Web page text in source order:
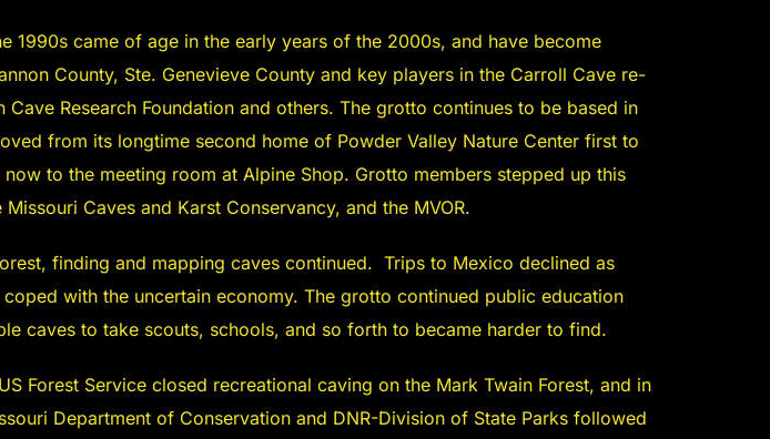
1990s came of age in the early years of the 2000s, and have become
County, Ste. Genevieve County and key players in the Carroll Cave re-
Research Foundation and others. The grotto continues to be based in
from its longtime second home of Powder Valley Nature Center first to
to the meeting room at Alpine Shop. Grotto members stepped up this
Caves and Karst Conservancy, and the MVOR.
finding and mapping caves continued. Trips to Mexico declined as
with the uncertain economy. The grotto continued public education
caves to take scouts, schools, and so forth to became harder to find.
Forest Service closed recreational caving on the Mark Twain Forest, and in
Department of Conservation and DNR-Division of State Parks followed